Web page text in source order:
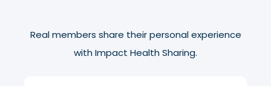
Real members share their personal experience
with Impact Health Sharing.